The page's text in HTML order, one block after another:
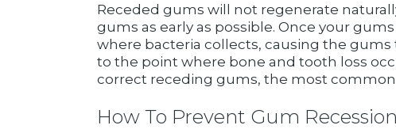
Receded gums will not regenerate
gums as early as possible. Once your
where bacteria collects, causing the
to the point where bone and tooth loss
correct receding gums, the most
How To Prevent Gum Recession